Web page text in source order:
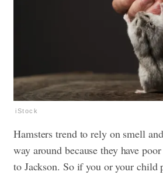
iStock
Hamsters trend to rely on smell
way around because they have
to Jackson. So if you or your child